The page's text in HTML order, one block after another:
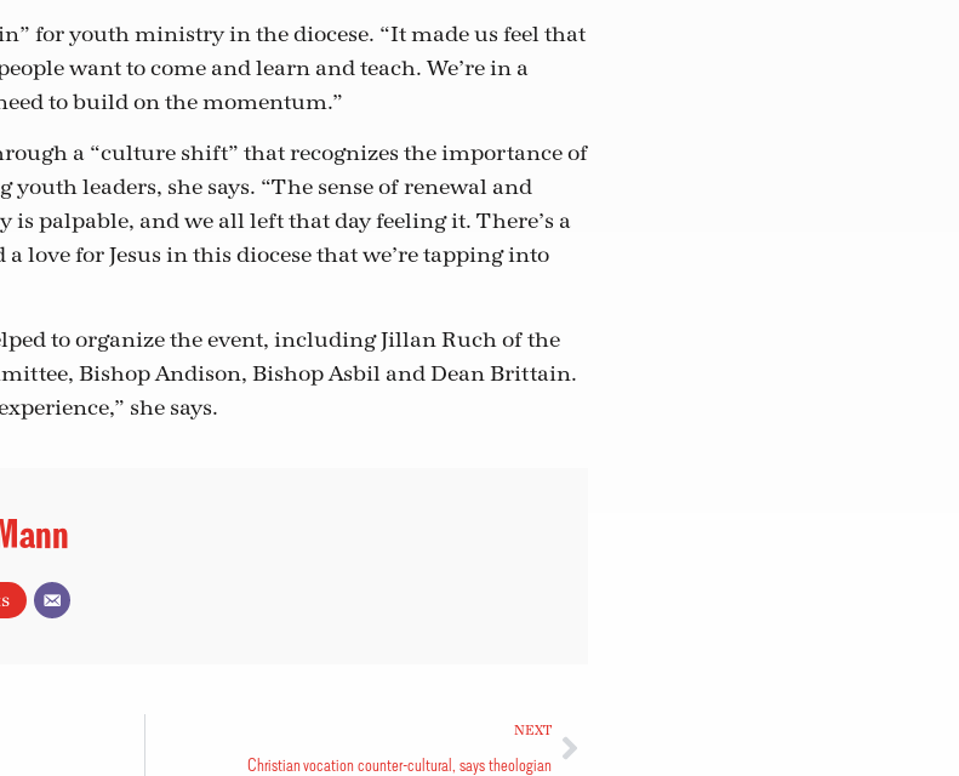
for youth ministry in the diocese. “It made us feel that
want to come and learn and teach. We’re in a
to build on the momentum.”
a “culture shift” that recognizes the importance of
leaders, she says. “The sense of renewal and
palpable, and we all left that day feeling it. There’s a
love for Jesus in this diocese that we’re tapping into
to organize the event, including Jillan Ruch of the
Bishop Andison, Bishop Asbil and Dean Brittain.
she says.
NEXT
Christian vocation counter-cultural, says theologian